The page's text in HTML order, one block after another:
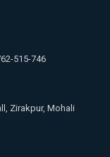
515-746
Zirakpur, Mohali